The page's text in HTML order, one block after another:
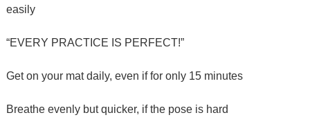
easily
“EVERY PRACTICE IS PERFECT!”
Get on your mat daily, even if for only 15 minutes
Breathe evenly but quicker, if the pose is hard